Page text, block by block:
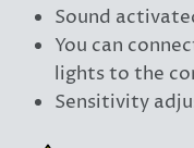
Sound
You can
lights to the
Sensitivity